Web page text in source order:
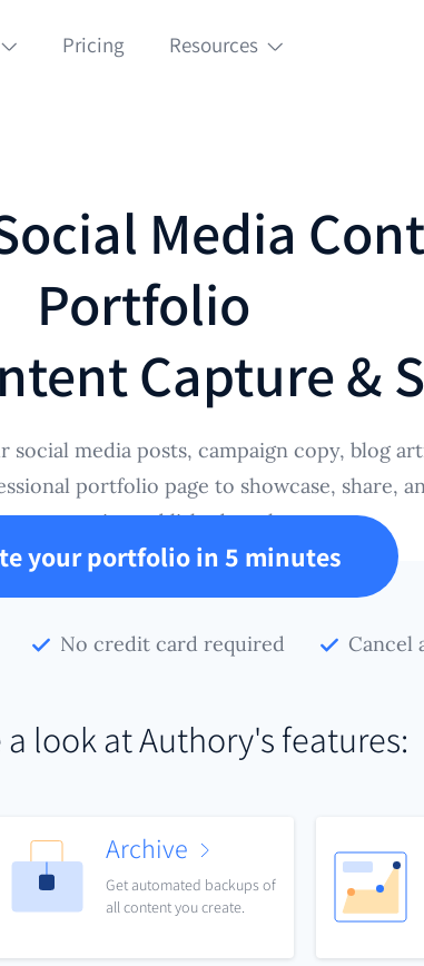
Pricing Resources
Media
Portfolio
Capture &
social media posts, campaign copy, blog
portfolio page to showcase, share,
your creative published work.
your portfolio in 5 minutes
No credit card required Cancel
a look at Authory's features:
Archive
Get automated backups of
all content you create.